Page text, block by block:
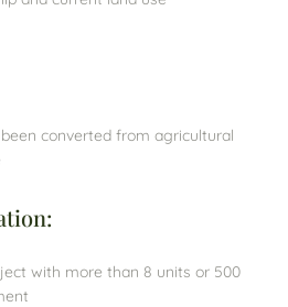
converted from agricultural
with more than 8 units or 500